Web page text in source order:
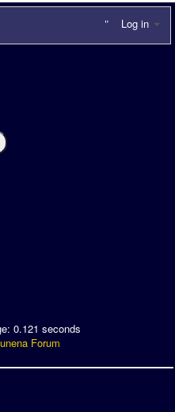
Log in
0.121 seconds
Forum